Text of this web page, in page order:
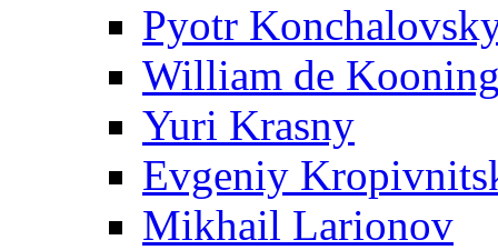
Pyotr
William de
Yuri Krasny
Evgeniy
Mikhail Larionov